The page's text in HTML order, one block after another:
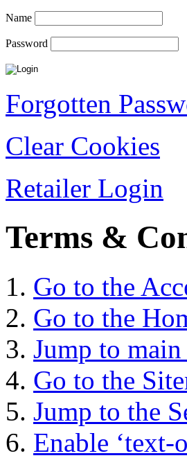
Name
Password
Forgotten
Clear Cookies
Retailer Login
Terms &
Go to the
Go to the
Jump to
Go to the
Jump to the
Enable ‘text-